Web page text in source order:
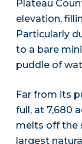
Plateau
elevation,
Particularly
to a bare
puddle of
Far from its
full, at 7,680
melts off the
largest